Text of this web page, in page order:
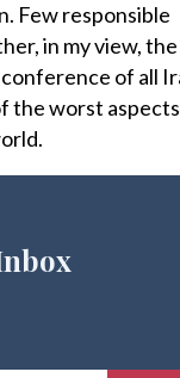
Few responsible
in my view, the
of all
the worst